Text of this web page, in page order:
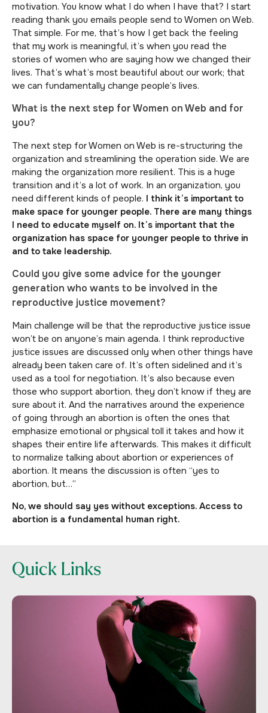
motivation. You know what I do when I have that? I start
reading thank you emails people send to Women on Web.
That simple. For me, that’s how I get back the feeling
that my work is meaningful, it’s when you read the
stories of women who are saying how we changed their
lives. That’s what’s most beautiful about our work; that
we can fundamentally change people’s lives.
What is the next step for Women on Web and for
you?
The next step for Women on Web is re-structuring the
organization and streamlining the operation side. We are
making the organization more resilient. This is a huge
transition and it’s a lot of work. In an organization, you
need different kinds of people. I think it’s important to
make space for younger people. There are many things
I need to educate myself on. It’s important that the
organization has space for younger people to thrive in
and to take leadership.
Could you give some advice for the younger
generation who wants to be involved in the
reproductive justice movement?
Main challenge will be that the reproductive justice issue
won’t be on anyone’s main agenda. I think reproductive
justice issues are discussed only when other things have
already been taken care of. It’s often sidelined and it’s
used as a tool for negotiation. It’s also because even
those who support abortion, they don’t know if they are
sure about it. And the narratives around the experience
of going through an abortion is often the ones that
emphasize emotional or physical toll it takes and how it
shapes their entire life afterwards. This makes it difficult
to normalize talking about abortion or experiences of
abortion. It means the discussion is often “yes to
abortion, but…”
No, we should say yes without exceptions. Access to
abortion is a fundamental human right.
Quick Links